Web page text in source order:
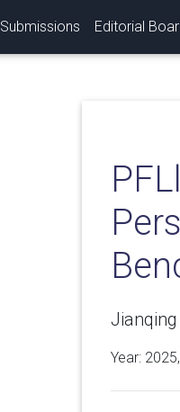
Submissions Editorial
Year: